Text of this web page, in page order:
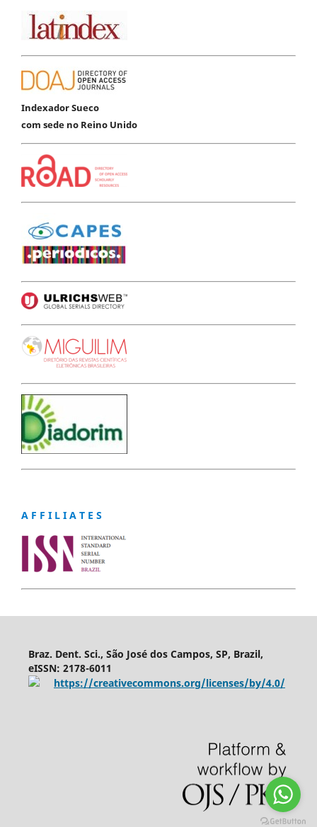
Indexador Sueco
com sede no Reino Unido
A F F I L I A T E S
Braz. Dent. Sci., São José dos Campos, SP, Brazil,
eISSN: 2178-6011
https://creativecommons.org/licenses/by/4.0/